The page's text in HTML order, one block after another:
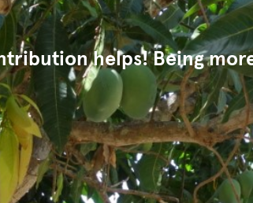
helps! Being